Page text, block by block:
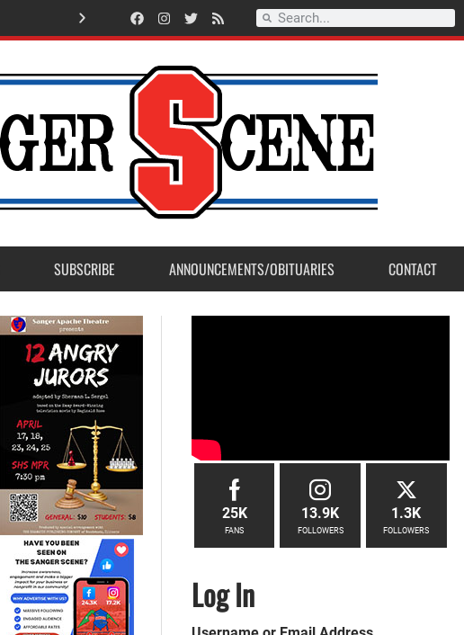
Record Setting Season for Sanger High Varsity Boys Soccer
SUBSCRIBE ANNOUNCEMENTS/OBITUARIES CONTACT
25K
FANS
13.9K
FOLLOWERS
1.3K
FOLLOWERS
Log In